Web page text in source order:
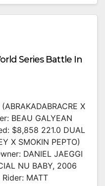
Series Battle In
X
BEAU GALYEAN
$8,858 221.0 DUAL
X SMOKIN PEPTO)
DANIEL JAEGGI
NU BABY, 2006
Rider: MATT